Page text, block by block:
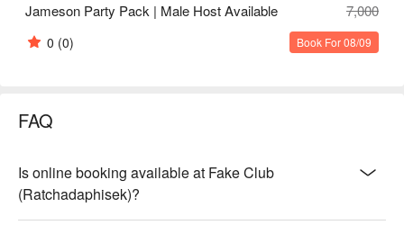
Jameson Party Pack | Male Host Available
7,000
0 (0) Book For 08/09
FAQ
Is online booking available at Fake Club
(Ratchadaphisek)?